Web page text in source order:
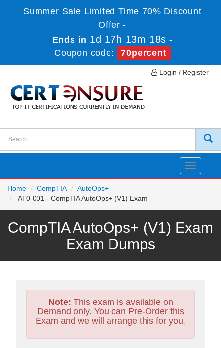
Summer Sale Limited Time 70% Discount
Offer -
Ends in 1d 17h 13m 18s -
Coupon code:
70percent
Login / Register
Toggle
Home
CompTIA
AutoOps+
AT0-001 - CompTIA AutoOps+ (V1) Exam
CompTIA AutoOps+ (V1) Exam
Exam Dumps
Note: This exam is available on
Demand only. You can Pre-Order this
Exam and we will arrange this for you.